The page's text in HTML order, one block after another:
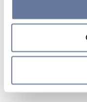
clicking on "Cookie
simply close this
sections.